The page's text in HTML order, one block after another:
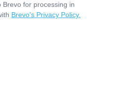
Brevo for processing in
Brevo's Privacy Policy.